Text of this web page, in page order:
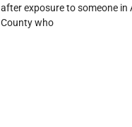
after exposure to someone in
County who